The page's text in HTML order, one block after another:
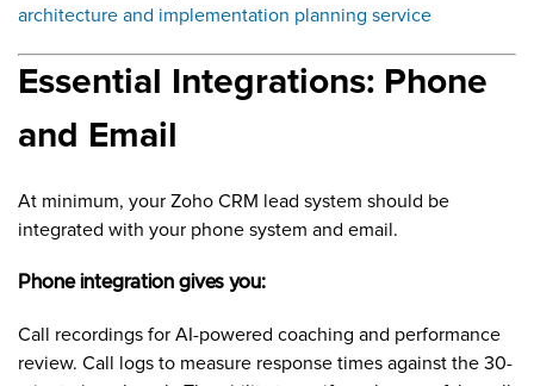
architecture and implementation planning service
Essential Integrations: Phone
and Email
At minimum, your Zoho CRM lead system should be
integrated with your phone system and email.
Phone integration gives you:
Call recordings for AI-powered coaching and performance
review. Call logs to measure response times against the 30-